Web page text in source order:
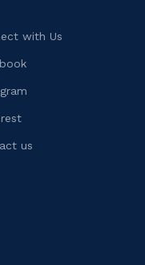
with Us
us